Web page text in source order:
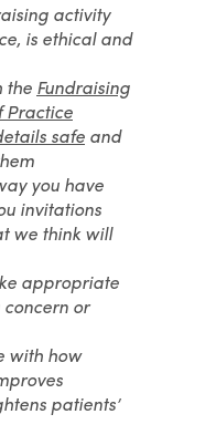
activity
is ethical and
the Fundraising
Practice
safe and
you have
invitations
we think will
appropriate
or
with how
patients’